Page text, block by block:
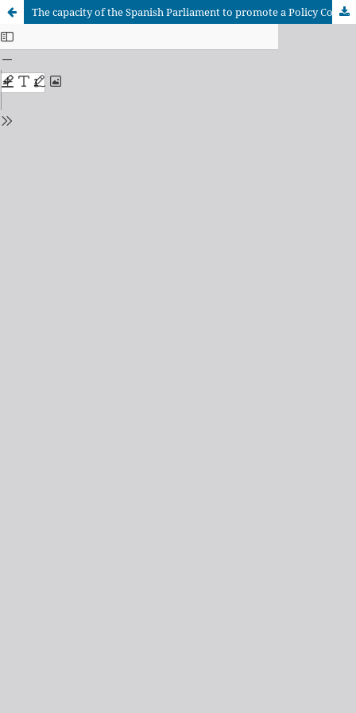
The capacity of the Spanish Parliament to promote a Policy Coherence for Development approach to the policy making processes